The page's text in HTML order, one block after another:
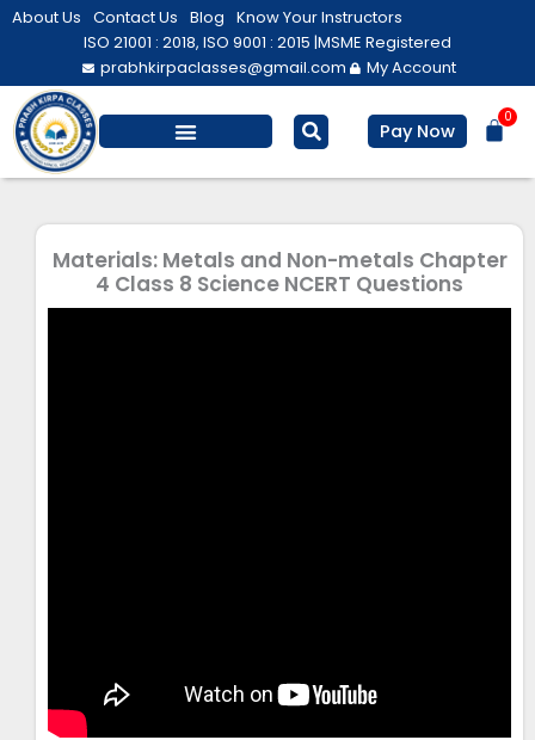
Skip
About Us Contact Us Blog Know Your Instructors
ISO 21001 : 2018, ISO 9001 : 2015 |MSME Registered
prabhkirpaclasses@gmail.com
My Account
Pay Now
0
Materials: Metals and Non-metals Chapter
4 Class 8 Science NCERT Questions